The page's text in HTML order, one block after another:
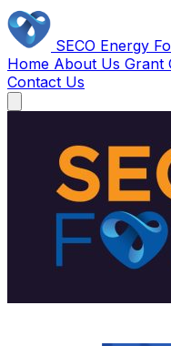
SECO Energy
Home About Us Grant
Contact Us